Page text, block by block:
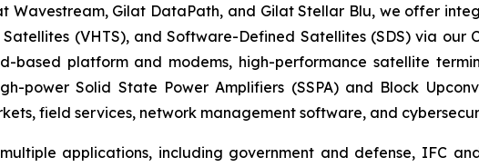
Wavestream, Gilat DataPath, and Gilat Stellar Blu, we offer
(VHTS), and Software-Defined Satellites (SDS) via our
based platform and modems, high-performance satellite
power Solid State Power Amplifiers (SSPA) and Block
field services, network management software, and
applications, including government and defense, IFC